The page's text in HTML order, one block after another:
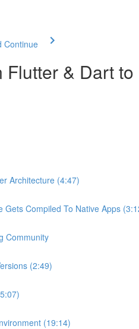
Continue
Flutter & Dart
Architecture (4:47)
Gets Compiled To Native Apps
Community
(2:49)
(19:14)